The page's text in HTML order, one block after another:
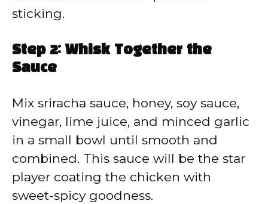
sticking.
Step 2: Whisk Together the
Sauce
Mix sriracha sauce, honey, soy sauce,
vinegar, lime juice, and minced garlic
in a small bowl until smooth and
combined. This sauce will be the star
player coating the chicken with
sweet-spicy goodness.